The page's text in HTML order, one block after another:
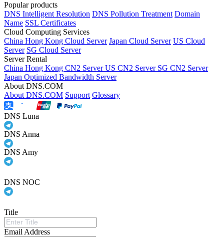
Popular products
DNS Intelligent Resolution DNS Pollution Treatment Domain
Name SSL Certificates
Cloud Computing Services
China Hong Kong Cloud Server Japan Cloud Server US Cloud
Server SG Cloud Server
Server Rental
China Hong Kong CN2 ServerUS CN2 Server SG CN2 Server
Japan Optimized Bandwidth Server
About DNS.COM
About DNS.COM Support Glossary
DNS Luna
DNS Anna
DNS Amy
DNS NOC
Title
Email Address